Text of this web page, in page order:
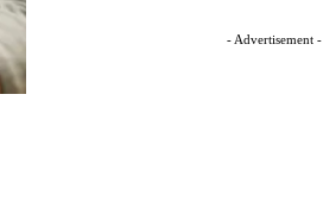
- Advertisement -